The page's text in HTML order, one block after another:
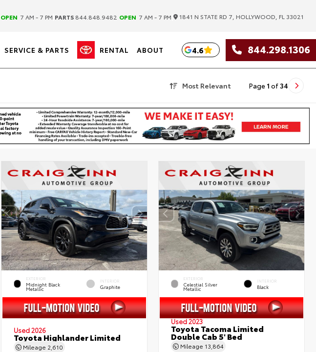
OPEN 7 AM - 7 PM PARTS 844.848.9482 OPEN 7 AM - 7 PM 1841 N STATE RD 7, HOLLYWOOD, FL 33021
SERVICE & PARTS RENTAL ABOUT 4.6 844.298.1306
Most Relevant Page 1 of 34
EXTERIOR
Midnight Black
Metallic
INTERIOR
Graphite
Used 2026
Toyota Highlander Limited
Mileage 2,610
EXTERIOR
Celestial Silver
Metallic
INTERIOR
Black
Used 2023
Toyota Tacoma Limited
Double Cab 5' Bed
Mileage 13,864